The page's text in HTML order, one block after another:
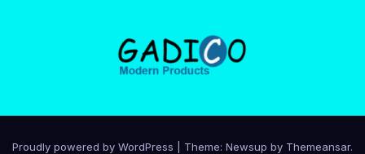
Proudly powered by WordPress Theme: Newsup by Themeansar.